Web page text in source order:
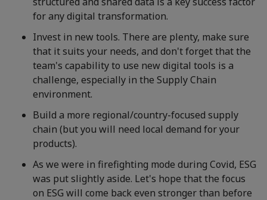
for any digital transformation.
Invest in new tools. There are plenty, make sure
that it suits your needs, and don't forget that the
team's capability to use new digital tools is a
challenge, especially in the Supply Chain
environment.
Build a more regional/country-focused supply
chain (but you will need local demand for your
products).
As we were in firefighting mode during Covid, ESG
was put slightly aside. Let's hope that the focus
on ESG will come back even stronger than before